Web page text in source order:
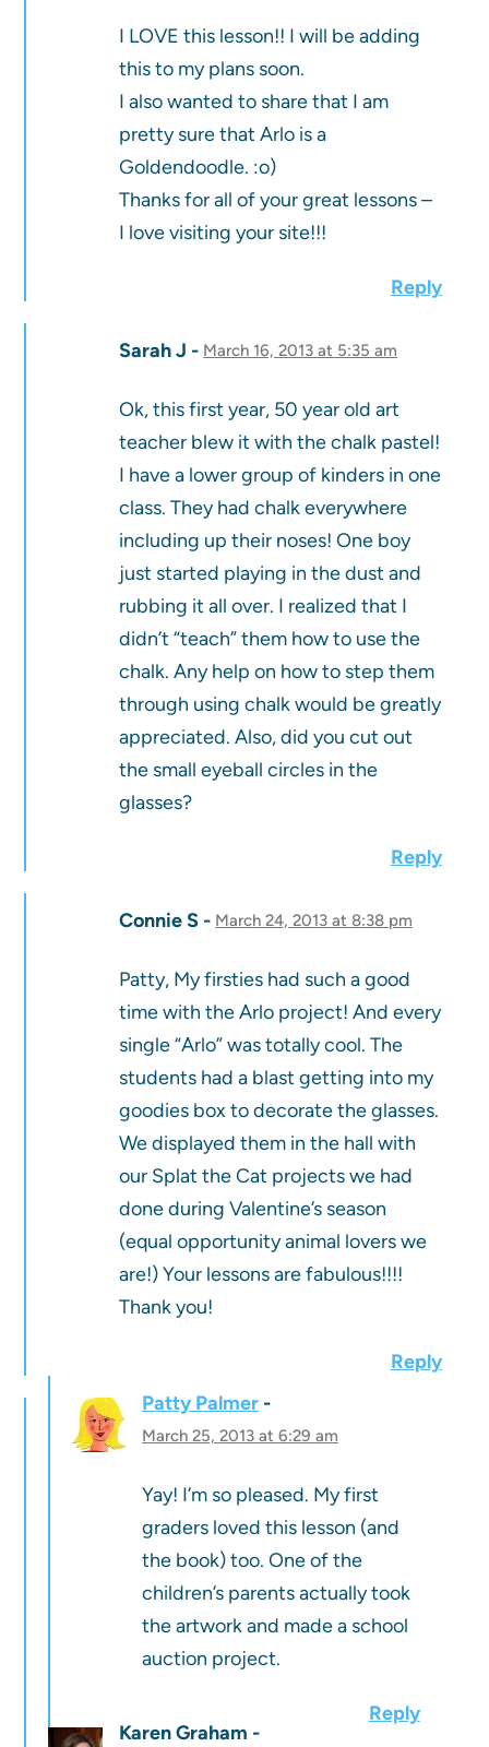
I LOVE this lesson!! I will be adding
this to my plans soon.
I also wanted to share that I am
pretty sure that Arlo is a
Goldendoodle. :o)
Thanks for all of your great lessons –
I love visiting your site!!!
Reply
Sarah J March 16, 2013 at 5:35 am
Ok, this first year, 50 year old art
teacher blew it with the chalk pastel!
I have a lower group of kinders in one
class. They had chalk everywhere
including up their noses! One boy
just started playing in the dust and
rubbing it all over. I realized that I
didn’t “teach” them how to use the
chalk. Any help on how to step them
through using chalk would be greatly
appreciated. Also, did you cut out
the small eyeball circles in the
glasses?
Reply
Connie S March 24, 2013 at 8:38 pm
Patty, My firsties had such a good
time with the Arlo project! And every
single “Arlo” was totally cool. The
students had a blast getting into my
goodies box to decorate the glasses.
We displayed them in the hall with
our Splat the Cat projects we had
done during Valentine’s season
(equal opportunity animal lovers we
are!) Your lessons are fabulous!!!!
Thank you!
Reply
Patty Palmer
March 25, 2013 at 6:29 am
Yay! I’m so pleased. My first
graders loved this lesson (and
the book) too. One of the
children’s parents actually took
the artwork and made a school
auction project.
Reply
Karen Graham